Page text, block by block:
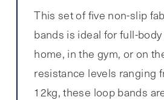
This set of five non-slip
bands is ideal for full-
home, in the gym, or on
resistance levels ranging
12kg, these loop bands